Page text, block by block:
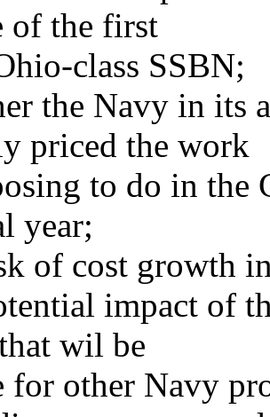
of the first
class SSBN;
the Navy in its
priced the work
to do in the
year;
of cost growth
impact of
wil be
for other Navy